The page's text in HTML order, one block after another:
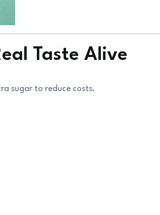
Taste Alive
sugar to reduce costs.